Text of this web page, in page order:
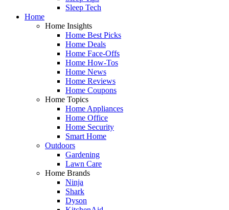
Sleep Tech
Home
Home Insights
Home Best Picks
Home Deals
Home Face-Offs
Home How-Tos
Home News
Home Reviews
Home Coupons
Home Topics
Home Appliances
Home Office
Home Security
Smart Home
Outdoors
Gardening
Lawn Care
Home Brands
Ninja
Shark
Dyson